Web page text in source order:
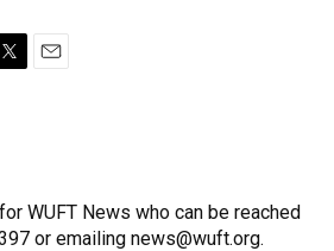
WUFT News who can be reached
or emailing news@wuft.org.